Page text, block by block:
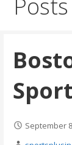
Posts
September